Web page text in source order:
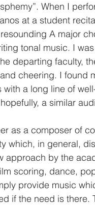
When I
at a student
A major
tonal music. I
departing faculty,
cheering. I found
with a long line of
a similar
as a composer of
which, in general,
approach by the
scoring, dance,
provide music
if the need is